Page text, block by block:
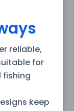
reliable,
for
fishing
keep